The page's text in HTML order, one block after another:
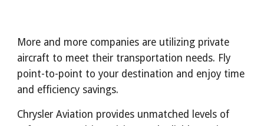
More and more companies are utilizing private
aircraft to meet their transportation needs. Fly
point-to-point to your destination and enjoy time
and efficiency savings.
Chrysler Aviation provides unmatched levels of